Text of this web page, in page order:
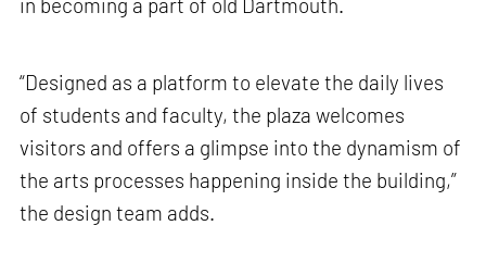
“Designed as a platform to elevate the daily lives
of students and faculty, the plaza welcomes
visitors and offers a glimpse into the dynamism of
the arts processes happening inside the building,”
the design team adds.